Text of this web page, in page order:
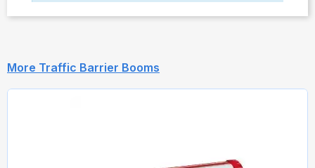
More Traffic Barrier Booms